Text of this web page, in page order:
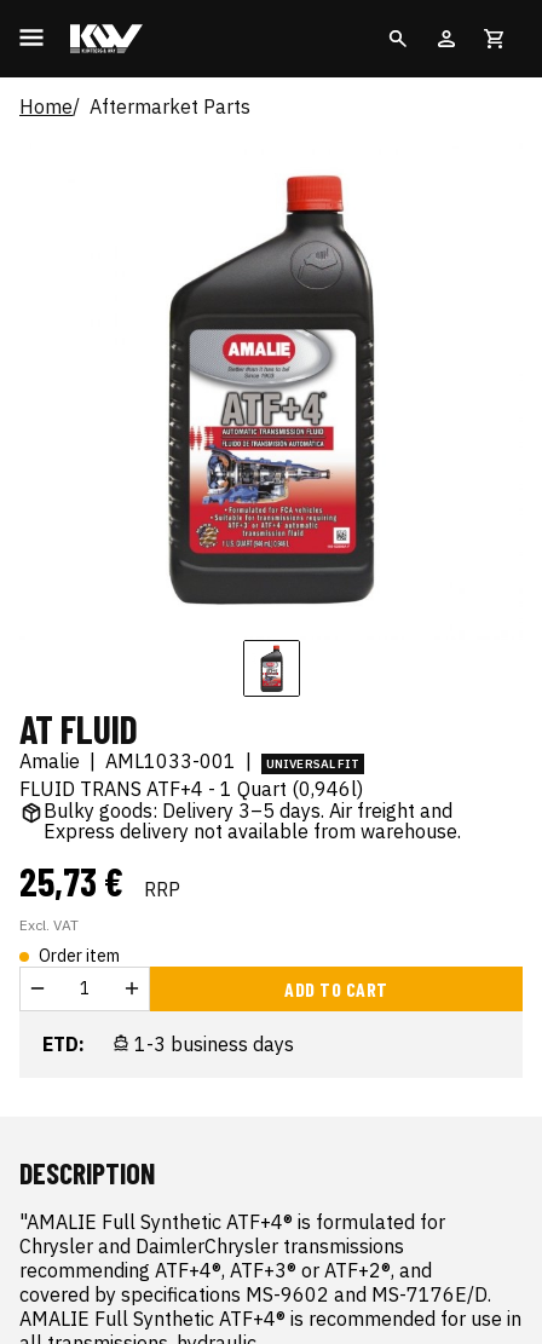
Home Aftermarket Parts
AT FLUID
Amalie AML1033-001 UNIVERSAL FIT
FLUID TRANS ATF+4 - 1 Quart (0,946l)
Bulky goods: Delivery 3–5 days. Air freight and
Express delivery not available from warehouse.
25,73 € RRP
Excl. VAT
Order item
ADD TO CART
ETD: 1-3 business days
DESCRIPTION
"AMALIE Full Synthetic ATF+4® is formulated for
Chrysler and DaimlerChrysler transmissions
recommending ATF+4®, ATF+3® or ATF+2®, and
covered by specifications MS-9602 and MS-7176E/D.
AMALIE Full Synthetic ATF+4® is recommended for use in